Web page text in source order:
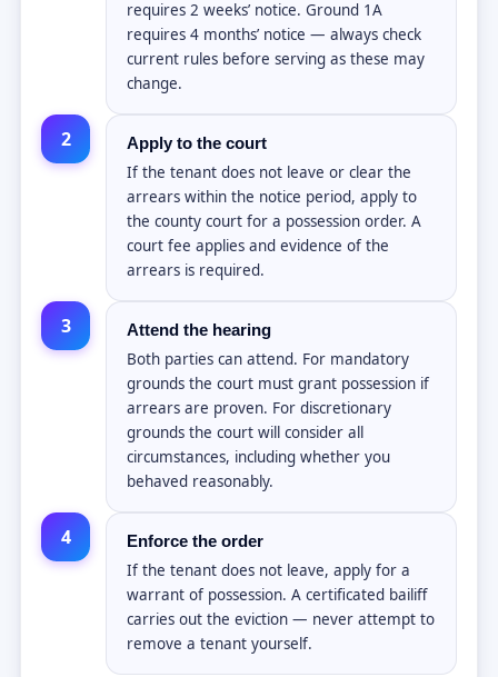
requires 2 weeks’ notice. Ground 1A
requires 4 months’ notice — always check
current rules before serving as these may
change.
2 Apply to the court
If the tenant does not leave or clear the
arrears within the notice period, apply to
the county court for a possession order. A
court fee applies and evidence of the
arrears is required.
3 Attend the hearing
Both parties can attend. For mandatory
grounds the court must grant possession if
arrears are proven. For discretionary
grounds the court will consider all
circumstances, including whether you
behaved reasonably.
4 Enforce the order
If the tenant does not leave, apply for a
warrant of possession. A certificated bailiff
carries out the eviction — never attempt to
remove a tenant yourself.